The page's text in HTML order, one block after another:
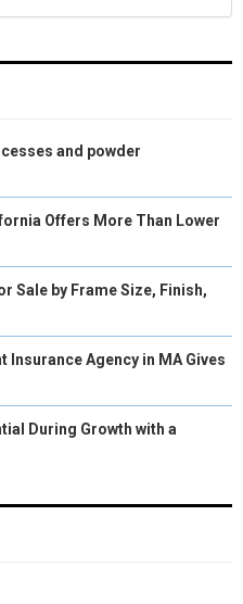
and powder
Offers More Than Lower
Sale by Frame Size, Finish,
Insurance Agency in MA Gives
During Growth with a